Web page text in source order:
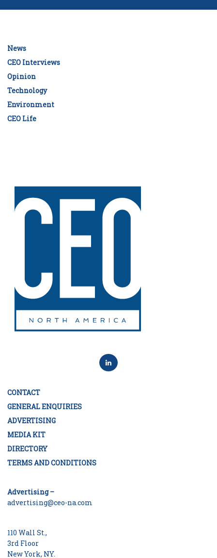
News
CEO Interviews
Opinion
Technology
Environment
CEO Life
CONTACT
GENERAL ENQUIRIES
ADVERTISING
MEDIA KIT
DIRECTORY
TERMS AND CONDITIONS
Advertising –
advertising@ceo-na.com
110 Wall St.,
3rd Floor
New York, NY.